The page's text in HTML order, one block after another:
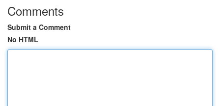
Comments
Submit a Comment
No HTML